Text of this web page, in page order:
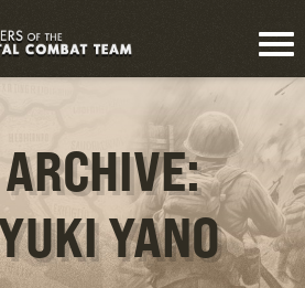
YANO